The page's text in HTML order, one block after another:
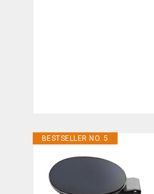
BESTSELLER NO. 5